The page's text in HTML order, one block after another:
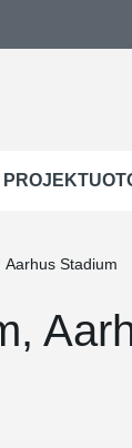
Aarhus Stadium